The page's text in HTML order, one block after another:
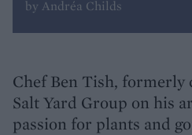
by Andréa Childs
Chef Ben Tish,
Salt Yard Group on his
passion for plants and